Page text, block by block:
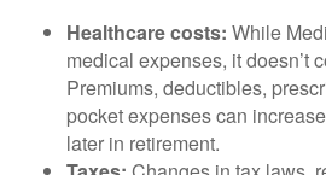
Healthcare costs: While
medical expenses, it doesn’t
Premiums, deductibles,
pocket expenses can
later in retirement.